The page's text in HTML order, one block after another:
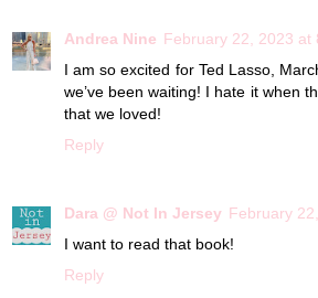
Andrea Nine February 22, 2023 at
I am so excited for Ted Lasso,
we’ve been waiting! I hate it when
that we loved!
Reply
Dara @ Not In Jersey February
I want to read that book!
Reply